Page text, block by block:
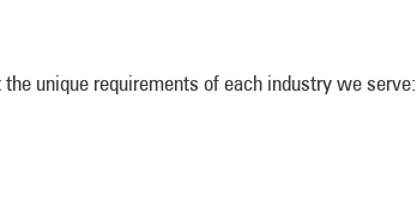
unique requirements of each industry we serve: